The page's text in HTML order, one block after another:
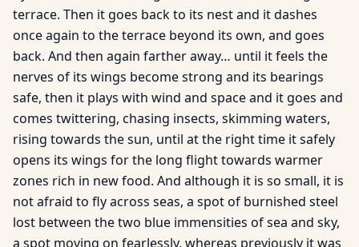
terrace. Then it goes back to its nest and it dashes
once again to the terrace beyond its own, and goes
back. And then again farther away… until it feels the
nerves of its wings become strong and its bearings
safe, then it plays with wind and space and it goes and
comes twittering, chasing insects, skimming waters,
rising towards the sun, until at the right time it safely
opens its wings for the long flight towards warmer
zones rich in new food. And although it is so small, it is
not afraid to fly across seas, a spot of burnished steel
lost between the two blue immensities of sea and sky,
a spot moving on fearlessly, whereas previously it was